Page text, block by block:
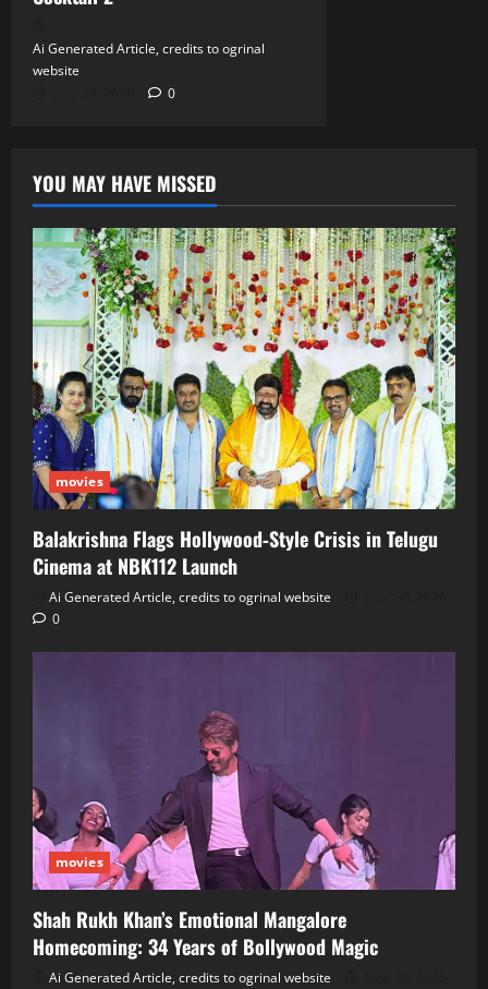
Ai Generated Article, credits to ogrinal
website
0
YOU MAY HAVE MISSED
movies
Balakrishna Flags Hollywood‑Style Crisis in Telugu
Cinema at NBK112 Launch
Ai Generated Article, credits to ogrinal website
0
movies
Shah Rukh Khan’s Emotional Mangalore
Homecoming: 34 Years of Bollywood Magic
Ai Generated Article, credits to ogrinal website